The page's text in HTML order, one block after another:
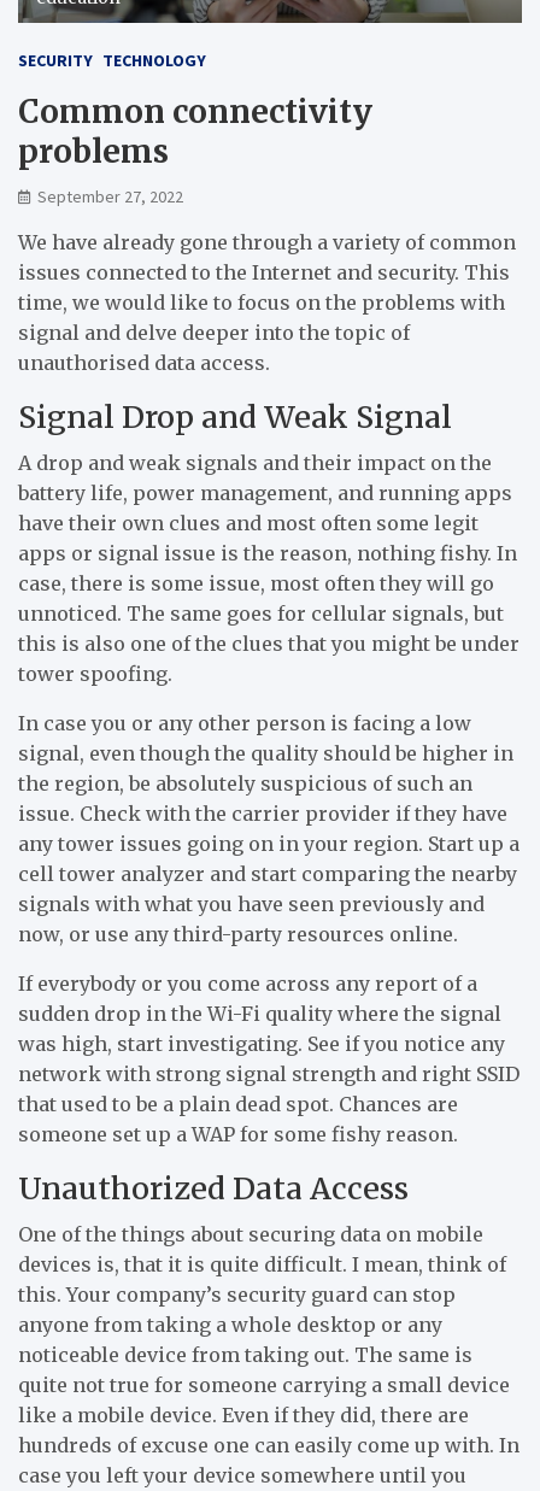
SECURITY TECHNOLOGY
Common connectivity
problems
September 27, 2022
We have already gone through a variety of common
issues connected to the Internet and security. This
time, we would like to focus on the problems with
signal and delve deeper into the topic of
unauthorised data access.
Signal Drop and Weak Signal
A drop and weak signals and their impact on the
battery life, power management, and running apps
have their own clues and most often some legit
apps or signal issue is the reason, nothing fishy. In
case, there is some issue, most often they will go
unnoticed. The same goes for cellular signals, but
this is also one of the clues that you might be under
tower spoofing.
In case you or any other person is facing a low
signal, even though the quality should be higher in
the region, be absolutely suspicious of such an
issue. Check with the carrier provider if they have
any tower issues going on in your region. Start up a
cell tower analyzer and start comparing the nearby
signals with what you have seen previously and
now, or use any third-party resources online.
If everybody or you come across any report of a
sudden drop in the Wi-Fi quality where the signal
was high, start investigating. See if you notice any
network with strong signal strength and right SSID
that used to be a plain dead spot. Chances are
someone set up a WAP for some fishy reason.
Unauthorized Data Access
One of the things about securing data on mobile
devices is, that it is quite difficult. I mean, think of
this. Your company’s security guard can stop
anyone from taking a whole desktop or any
noticeable device from taking out. The same is
quite not true for someone carrying a small device
like a mobile device. Even if they did, there are
hundreds of excuse one can easily come up with. In
case you left your device somewhere until you